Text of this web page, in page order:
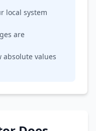
local system
are
absolute values